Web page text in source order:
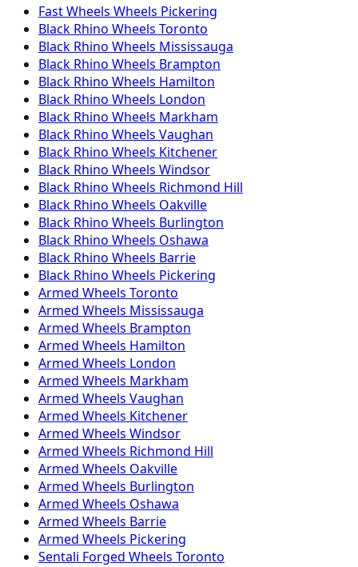
Fast Wheels Wheels Pickering
Black Rhino Wheels Toronto
Black Rhino Wheels Mississauga
Black Rhino Wheels Brampton
Black Rhino Wheels Hamilton
Black Rhino Wheels London
Black Rhino Wheels Markham
Black Rhino Wheels Vaughan
Black Rhino Wheels Kitchener
Black Rhino Wheels Windsor
Black Rhino Wheels Richmond Hill
Black Rhino Wheels Oakville
Black Rhino Wheels Burlington
Black Rhino Wheels Oshawa
Black Rhino Wheels Barrie
Black Rhino Wheels Pickering
Armed Wheels Toronto
Armed Wheels Mississauga
Armed Wheels Brampton
Armed Wheels Hamilton
Armed Wheels London
Armed Wheels Markham
Armed Wheels Vaughan
Armed Wheels Kitchener
Armed Wheels Windsor
Armed Wheels Richmond Hill
Armed Wheels Oakville
Armed Wheels Burlington
Armed Wheels Oshawa
Armed Wheels Barrie
Armed Wheels Pickering
Sentali Forged Wheels Toronto